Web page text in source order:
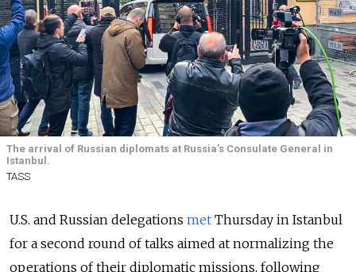
The arrival of Russian diplomats at Russia’s Consulate General in
Istanbul.
TASS
U.S. and Russian delegations met Thursday in Istanbul
for a second round of talks aimed at normalizing the
operations of their diplomatic missions, following